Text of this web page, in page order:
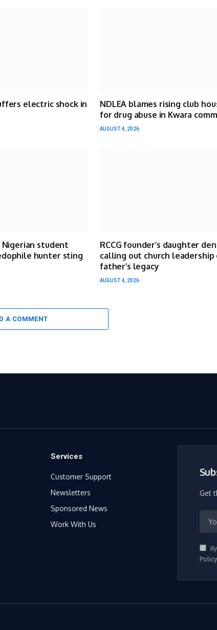
electric shock in
NDLEA blames rising club
for drug abuse in Kwara
AUGUST 4, 2026
Nigerian student
hunter sting
RCCG founder’s daughter
calling out church leadership
father’s legacy
AUGUST 4, 2026
A COMMENT
Services
Customer Support
Newsletters
Sponsored News
Work With Us
Get
Policy